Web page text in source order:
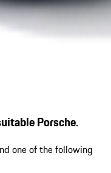
Porsche.
one of the following